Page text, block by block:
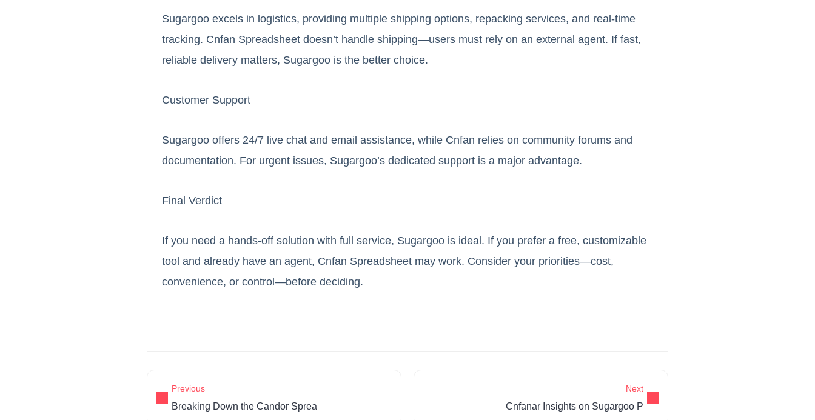
Sugargoo excels in logistics, providing multiple shipping options, repacking services, and real-time
tracking. Cnfan Spreadsheet doesn’t handle shipping—users must rely on an external agent. If fast,
reliable delivery matters, Sugargoo is the better choice.
Customer Support
Sugargoo offers 24/7 live chat and email assistance, while Cnfan relies on community forums and
documentation. For urgent issues, Sugargoo’s dedicated support is a major advantage.
Final Verdict
If you need a hands-off solution with full service, Sugargoo is ideal. If you prefer a free, customizable
tool and already have an agent, Cnfan Spreadsheet may work. Consider your priorities—cost,
convenience, or control—before deciding.
Previous
Breaking Down the Candor Sprea
Next
Cnfanar Insights on Sugargoo P